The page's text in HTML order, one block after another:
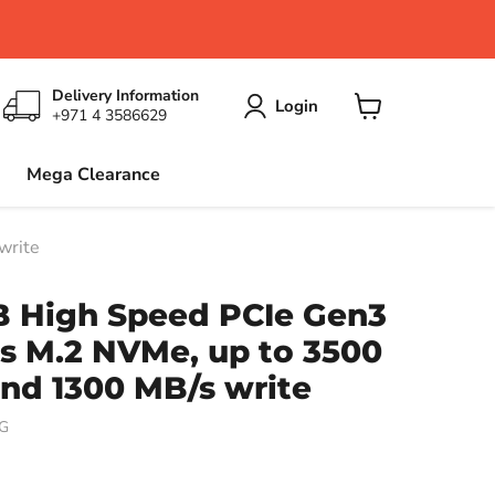
Delivery Information
+971 4 3586629
Login
Mega Clearance
High Speed PCIe Gen3
M.2 NVMe, up to 3500
1300 MB/s write